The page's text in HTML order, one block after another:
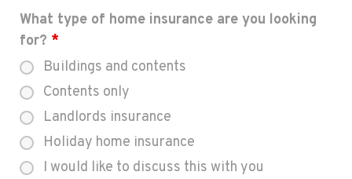
What type of home insurance are you looking
for? *
Buildings and contents
Contents only
Landlords insurance
Holiday home insurance
I would like to discuss this with you